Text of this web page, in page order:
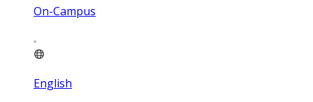
On-Campus
English